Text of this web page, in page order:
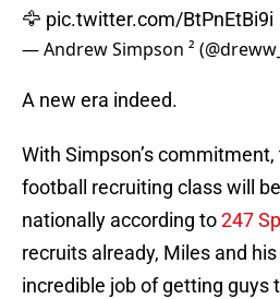
🦅 pic.twitter.com/BtPnEtBi9i
— Andrew Simpson ²
A new era indeed.
With Simpson’s
football recruiting class will
nationally according to247
recruits already, Miles and
incredible job of getting guys